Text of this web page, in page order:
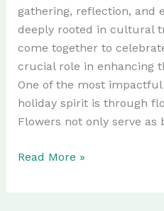
gathering, reflection, and
deeply rooted in cultural
come together to
crucial role in enhancing
One of the most
holiday spirit is through
Flowers not only serve
Elevate
Read More »